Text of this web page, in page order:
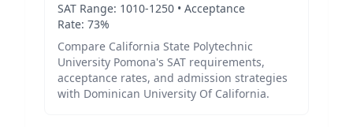
SAT Range: 1010-1250 • Acceptance
Rate: 73%
Compare California State Polytechnic
University Pomona's SAT requirements,
acceptance rates, and admission strategies
with Dominican University Of California.